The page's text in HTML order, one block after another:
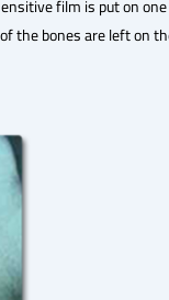
film is put on
the bones are left on